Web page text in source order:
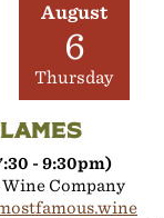
August
6
Thursday
- 9:30pm)
Company